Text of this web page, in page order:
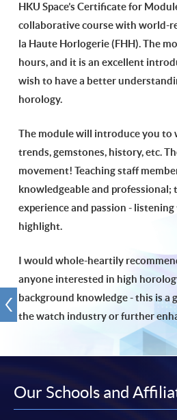
HKU Space’s Certificate for
collaborative course with world-
la Haute Horlogerie (FHH). The
hours, and it is an excellent
wish to have a better
horology.
The module will introduce you to
trends, gemstones, history, etc.
movement! Teaching staff
knowledgeable and professional;
experience and passion -
highlight.
I would whole-heartily
anyone interested in high
background knowledge - this is a
the watch industry or further
Our Schools and